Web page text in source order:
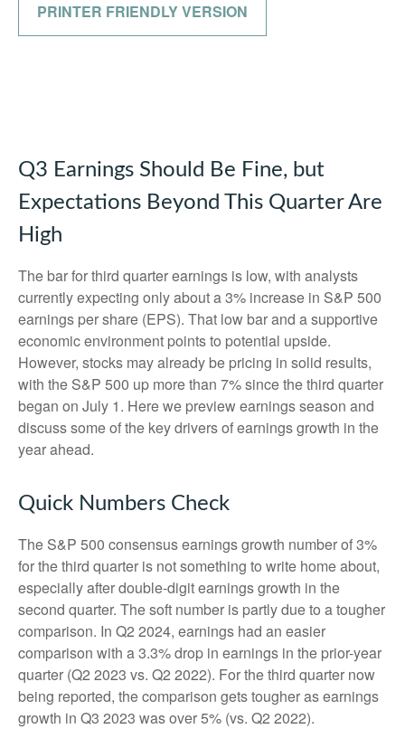
PRINTER FRIENDLY VERSION
Q3 Earnings Should Be Fine, but
Expectations Beyond This Quarter Are
High
The bar for third quarter earnings is low, with analysts
currently expecting only about a 3% increase in S&P 500
earnings per share (EPS). That low bar and a supportive
economic environment points to potential upside.
However, stocks may already be pricing in solid results,
with the S&P 500 up more than 7% since the third quarter
began on July 1. Here we preview earnings season and
discuss some of the key drivers of earnings growth in the
year ahead.
Quick Numbers Check
The S&P 500 consensus earnings growth number of 3%
for the third quarter is not something to write home about,
especially after double-digit earnings growth in the
second quarter. The soft number is partly due to a tougher
comparison. In Q2 2024, earnings had an easier
comparison with a 3.3% drop in earnings in the prior-year
quarter (Q2 2023 vs. Q2 2022). For the third quarter now
being reported, the comparison gets tougher as earnings
growth in Q3 2023 was over 5% (vs. Q2 2022).